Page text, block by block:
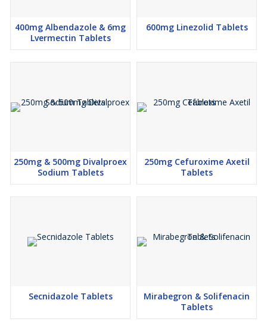
400mg Albendazole & 6mg
Lvermectin Tablets
600mg Linezolid Tablets
250mg & 500mg Divalproex
Sodium Tablets
250mg Cefuroxime Axetil
Tablets
Secnidazole Tablets
Mirabegron & Solifenacin
Tablets